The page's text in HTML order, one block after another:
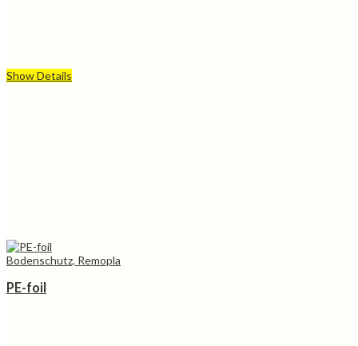
Show Details
Bodenschutz, Remopla
PE-foil